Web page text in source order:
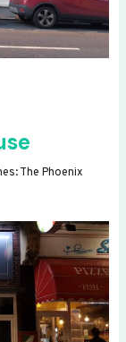
The Phoenix